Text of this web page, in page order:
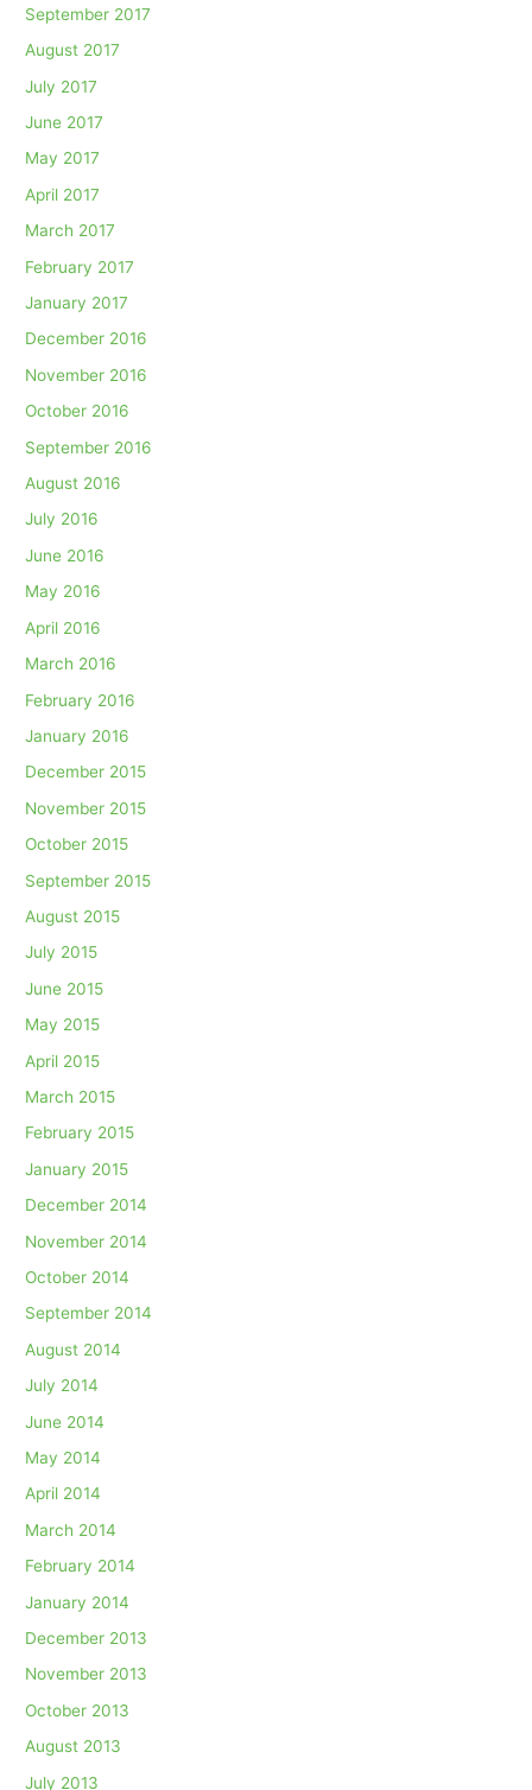
September 2017
August 2017
July 2017
June 2017
May 2017
April 2017
March 2017
February 2017
January 2017
December 2016
November 2016
October 2016
September 2016
August 2016
July 2016
June 2016
May 2016
April 2016
March 2016
February 2016
January 2016
December 2015
November 2015
October 2015
September 2015
August 2015
July 2015
June 2015
May 2015
April 2015
March 2015
February 2015
January 2015
December 2014
November 2014
October 2014
September 2014
August 2014
July 2014
June 2014
May 2014
April 2014
March 2014
February 2014
January 2014
December 2013
November 2013
October 2013
August 2013
July 2013